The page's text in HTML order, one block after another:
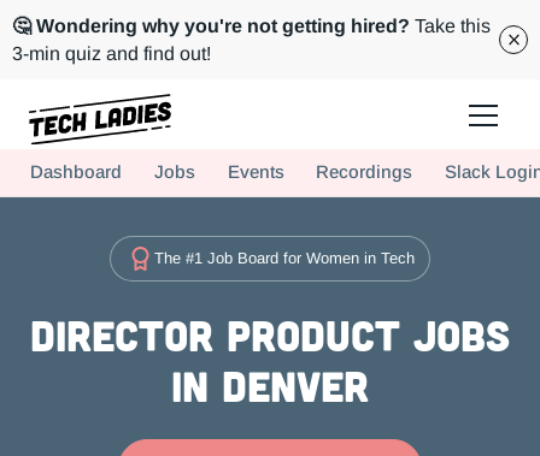
🤔 Wondering why you're not getting hired? Take this
3-min quiz and find out!
Hire more women in tech for your team. Join us today!
Dashboard Jobs Events Recordings Slack
The #1 Job Board for Women in Tech
Director Product Jobs
in Denver